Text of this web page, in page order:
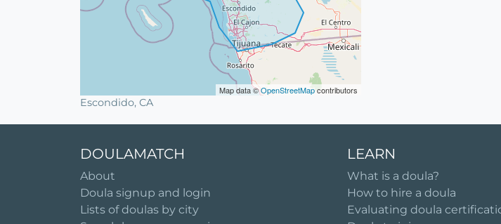
Map data ©OpenStreetMapcontributors
Escondido, CA
DOULAMATCH
About
Doula signup and login
Lists of doulas by city
LEARN
What is a doula?
How to hire a doula
Evaluating doula